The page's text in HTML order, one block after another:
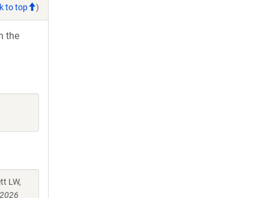
to top )
the
LW,